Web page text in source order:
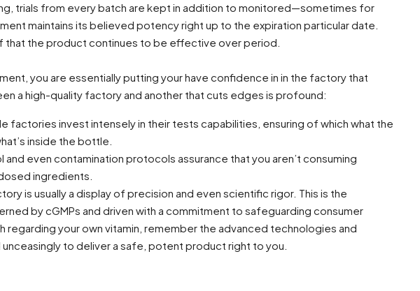
trials from every batch are kept in addition to monitored—sometimes for
maintains its believed potency right up to the expiration particular date.
that the product continues to be effective over period.
you are essentially putting your have confidence in in the factory that
a high-quality factory and another that cuts edges is profound:
factories invest intensely in their tests capabilities, ensuring of which what the
inside the bottle.
even contamination protocols assurance that you aren’t consuming
ingredients.
is usually a display of precision and even scientific rigor. This is the
by cGMPs and driven with a commitment to safeguarding consumer
regarding your own vitamin, remember the advanced technologies and
to deliver a safe, potent product right to you.